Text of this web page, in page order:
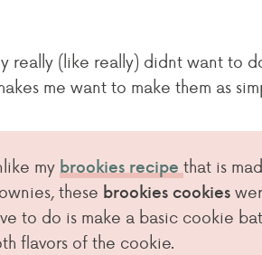
really (like really) didnt want to
me want to make them as
my brookies recipe that is
these brookies cookies
to do is make a basic cookie
flavors of the cookie.